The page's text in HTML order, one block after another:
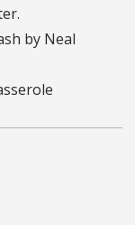
by Neal